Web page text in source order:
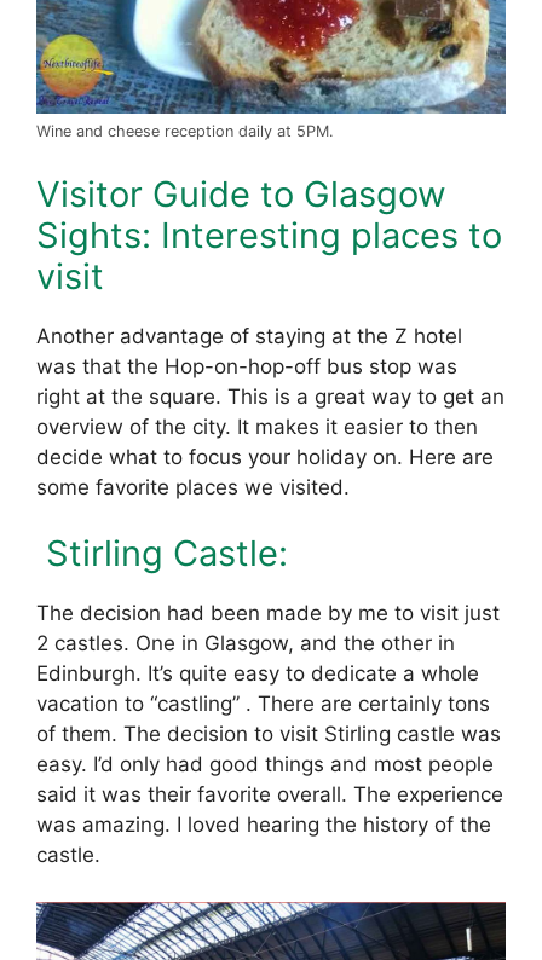
Wine and cheese reception daily at 5PM.
Visitor Guide to Glasgow
Sights: Interesting places to
visit
Another advantage of staying at the Z hotel
was that the Hop-on-hop-off bus stop was
right at the square. This is a great way to get an
overview of the city. It makes it easier to then
decide what to focus your holiday on. Here are
some favorite places we visited.
Stirling Castle:
The decision had been made by me to visit just
2 castles. One in Glasgow, and the other in
Edinburgh. It’s quite easy to dedicate a whole
vacation to “castling” . There are certainly tons
of them. The decision to visit Stirling castle was
easy. I’d only had good things and most people
said it was their favorite overall. The experience
was amazing. I loved hearing the history of the
castle.